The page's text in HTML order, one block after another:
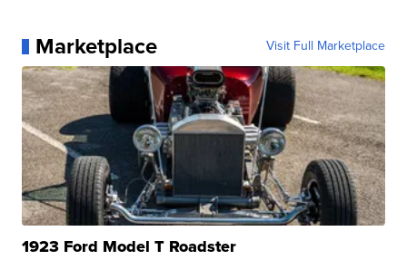
Marketplace Visit Full Marketplace
1923 Ford Model T Roadster